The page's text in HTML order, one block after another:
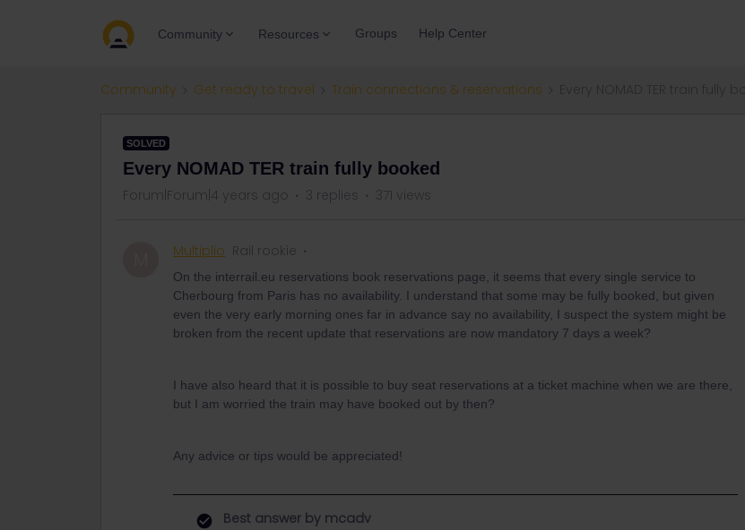
Community Resources Groups Help Center
Community Get ready to travel Train connections & reservations
SOLVED
Every NOMAD TER train fully booked
Forum|Forum|4 years ago 3 replies 371 views
Multiplio Rail rookie
On the interrail.eu reservations book reservations page, it seems that every single service to
Cherbourg from Paris has no availability. I understand that some may be fully booked, but given
even the very early morning ones far in advance say no availability, I suspect the system might be
broken from the recent update that reservations are now mandatory 7 days a week?
I have also heard that it is possible to buy seat reservations at a ticket machine when we are there,
but I am worried the train may have booked out by then?
Any advice or tips would be appreciated!
Best answer by mcadv